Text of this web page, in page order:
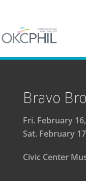
Bravo
Fri. February
Sat. February
Civic Center